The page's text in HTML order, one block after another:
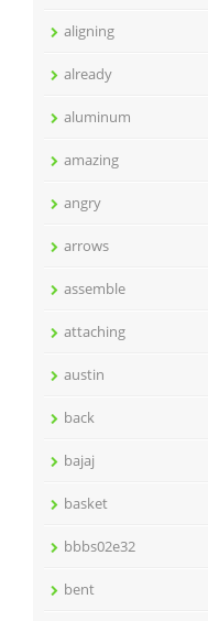
aligning
already
aluminum
amazing
angry
arrows
assemble
attaching
austin
back
bajaj
basket
bbbs02e32
bent